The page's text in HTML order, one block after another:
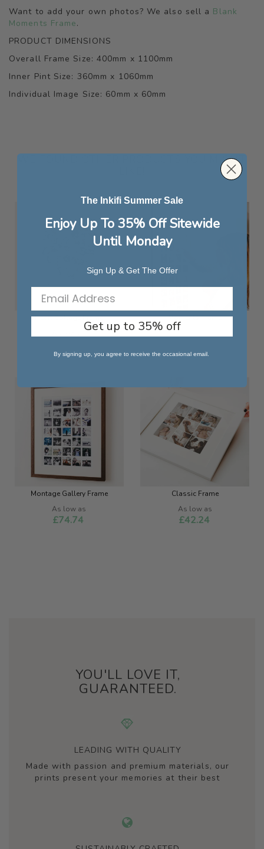
Want to add your own photos? We also sell a Blank
Moments Frame.
PRODUCT DIMENSIONS
Overall Frame Size: 400mm x 1100mm
Inner Pint Size: 360mm x 1060mm
Individual Image Size: 60mm x 60mm
WE FOUND OTHER PRODUCTS YOU MIGHT
Heart Collage Frame
As low as
Moments Frame
£116.99
Montage Gallery Frame
As low as
£74.74
Classic Frame
As low as
£42.24
YOU'LL LOVE IT,
GUARANTEED.
LEADING WITH QUALITY
Made with passion and premium materials, our
prints present your memories at their best
The Inkifi Summer Sale
Enjoy Up To 35% Off Sitewide
Until Monday
Sign Up & Get The Offer
Get up to 35% off
By signing up, you agree to receive the occasional email.